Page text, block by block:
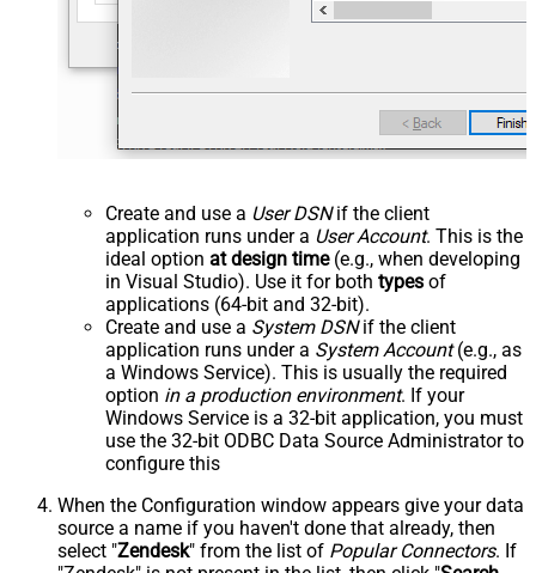
Create and use a User DSNif the client
application runs under a User Account. This is the
ideal option at design time(e.g., when developing
in Visual Studio). Use it for both types of
applications (64-bit and 32-bit).
Create and use a System DSNif the client
application runs under a System Account(e.g., as
a Windows Service). This is usually the required
option in a production environment. If your
Windows Service is a 32-bit application, you must
use the 32-bit ODBC Data Source Administrator to
configure this
When the Configuration window appears give your data
source a name if you haven't done that already, then
select "Zendesk" from the list of Popular Connectors. If